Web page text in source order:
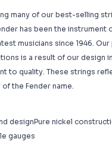
many of our best-selling
has been the instrument
musicians since 1946.
is a result of our design
to quality. These strings
the Fender name.
designPure nickel
gauges